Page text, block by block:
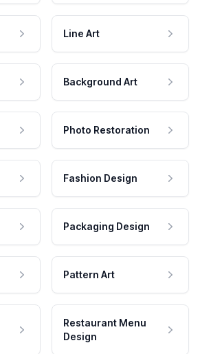
Line Art
Background Art
Photo Restoration
Fashion Design
Packaging Design
Pattern Art
Restaurant Menu
Design